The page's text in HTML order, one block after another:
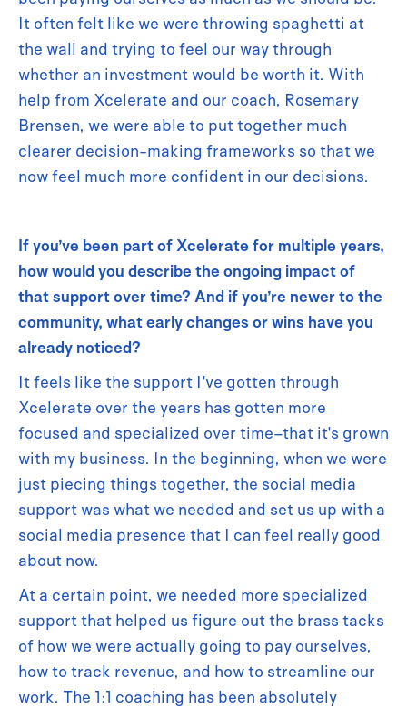
It often felt like we were throwing spaghetti at
the wall and trying to feel our way through
whether an investment would be worth it. With
help from Xcelerate and our coach, Rosemary
Brensen, we were able to put together much
clearer decision-making frameworks so that we
now feel much more confident in our decisions.
If you’ve been part of Xcelerate for multiple years,
how would you describe the ongoing impact of
that support over time? And if you’re newer to the
community, what early changes or wins have you
already noticed?
It feels like the support I've gotten through
Xcelerate over the years has gotten more
focused and specialized over time–that it's grown
with my business. In the beginning, when we were
just piecing things together, the social media
support was what we needed and set us up with a
social media presence that I can feel really good
about now.
At a certain point, we needed more specialized
support that helped us figure out the brass tacks
of how we were actually going to pay ourselves,
how to track revenue, and how to streamline our
work. The 1:1 coaching has been absolutely